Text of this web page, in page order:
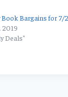
Book Bargains for 7/
2019
Deals"